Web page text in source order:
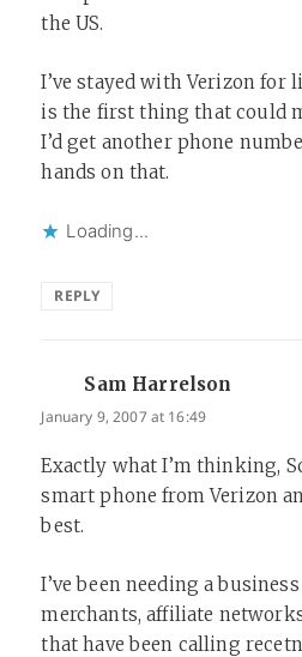
the US.
I’ve stayed with Verizon for
is the first thing that could
I’d get another phone
hands on that.
Loading...
REPLY
Sam Harrelson
January 9, 2007 at 16:49
Exactly what I’m thinking,
smart phone from Verizon
best.
I’ve been needing a
merchants, affiliate
that have been calling